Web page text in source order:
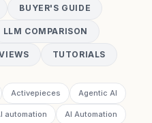
BUYER'S GUIDE
LLM COMPARISON
TUTORIALS
Activepieces Agentic AI
automation AI Automation